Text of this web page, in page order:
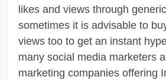
likes and views through
sometimes it is advisable to
views too to get an instant
many social media marketers
marketing companies offering